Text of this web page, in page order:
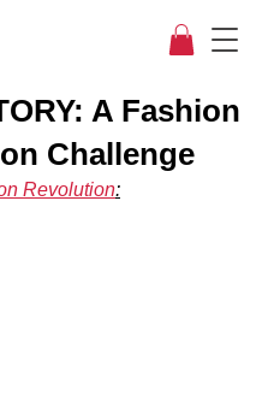
A Fashion
Challenge
Revolution: